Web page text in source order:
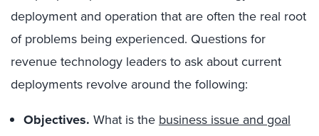
deployment and operation that are often the real root
of problems being experienced. Questions for
revenue technology leaders to ask about current
deployments revolve around the following:
Objectives. What is the business issue and goal